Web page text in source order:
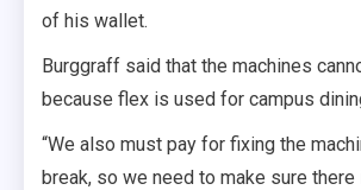
of his wallet.
Burggraff said that the machines
because flex is used for campus
“We also must pay for fixing the
break, so we need to make sure